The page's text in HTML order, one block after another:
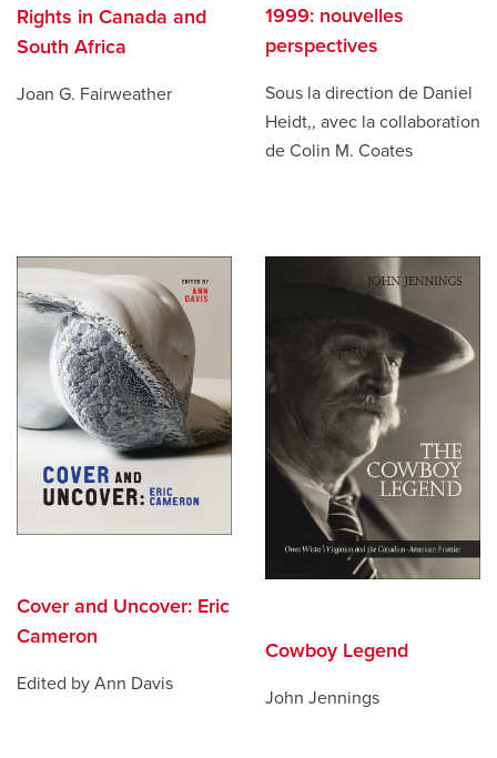
Rights in Canada and
South Africa
Joan G. Fairweather
1999: nouvelles
perspectives
Sous la direction de Daniel
Heidt,, avec la collaboration
de Colin M. Coates
Cover and Uncover: Eric
Cameron
Edited by Ann Davis
Cowboy Legend
John Jennings